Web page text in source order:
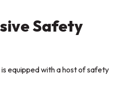
Safety
equipped with a host of safety